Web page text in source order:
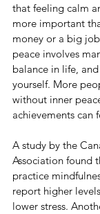
that feeling calm
more important
money or a big
peace involves
balance in life,
yourself. More
without inner
achievements can
A study by the
Association found
practice
report higher
lower stress.